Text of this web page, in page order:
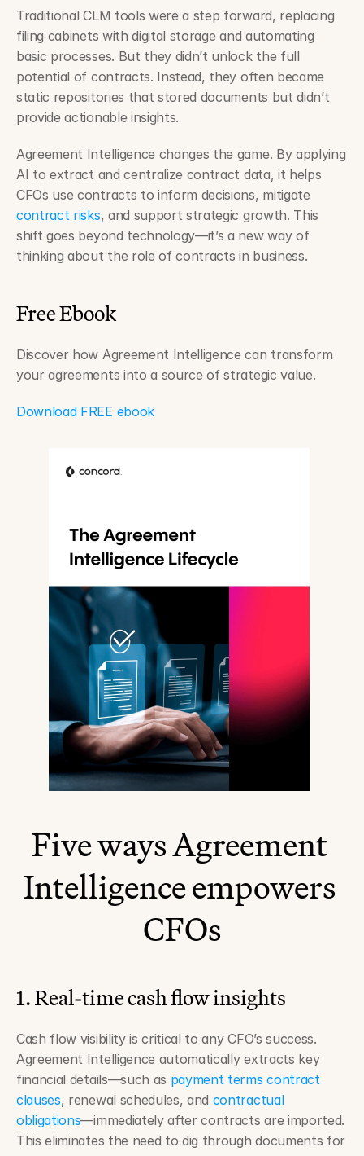
Traditional CLM tools were a step forward, replacing
filing cabinets with digital storage and automating
basic processes. But they didn’t unlock the full
potential of contracts. Instead, they often became
static repositories that stored documents but didn’t
provide actionable insights.
Agreement Intelligence changes the game. By applying
AI to extract and centralize contract data, it helps
CFOs use contracts to inform decisions, mitigate
contract risks, and support strategic growth. This
shift goes beyond technology—it’s a new way of
thinking about the role of contracts in business.
Free Ebook
Discover how Agreement Intelligence can transform
your agreements into a source of strategic value.
Download FREE ebook
Five ways Agreement
Intelligence empowers
CFOs
1. Real-time cash flow insights
Cash flow visibility is critical to any CFO’s success.
Agreement Intelligence automatically extracts key
financial details—such as payment terms contract
clauses, renewal schedules, and contractual
obligations—immediately after contracts are imported.
This eliminates the need to dig through documents for